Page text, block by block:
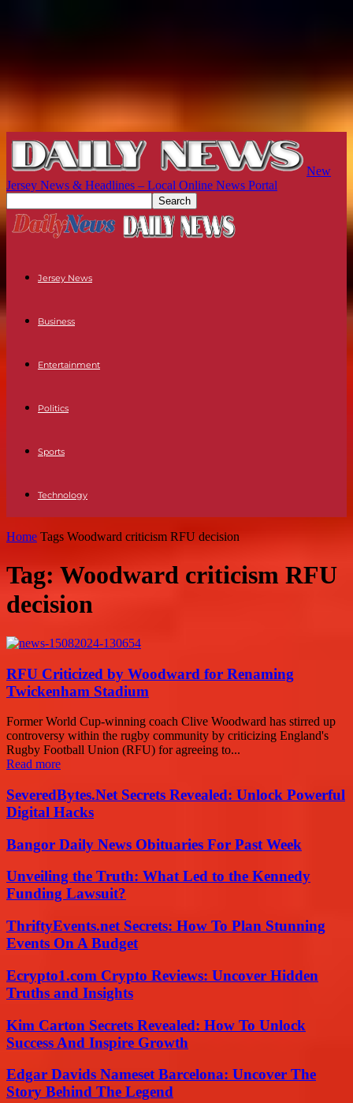
New
Jersey News & Headlines – Local Online News Portal
Jersey News
Business
Entertainment
Politics
Sports
Technology
Home Tags Woodward criticism RFU decision
Tag: Woodward criticism RFU
decision
RFU Criticized by Woodward for Renaming
Twickenham Stadium
Former World Cup-winning coach Clive Woodward has stirred up
controversy within the rugby community by criticizing England's
Rugby Football Union (RFU) for agreeing to...
Read more
SeveredBytes.Net Secrets Revealed: Unlock Powerful
Digital Hacks
Bangor Daily News Obituaries For Past Week
Unveiling the Truth: What Led to the Kennedy
Funding Lawsuit?
ThriftyEvents.net Secrets: How To Plan Stunning
Events On A Budget
Ecrypto1.com Crypto Reviews: Uncover Hidden
Truths and Insights
Kim Carton Secrets Revealed: How To Unlock
Success And Inspire Growth
Edgar Davids Nameset Barcelona: Uncover The
Story Behind The Legend